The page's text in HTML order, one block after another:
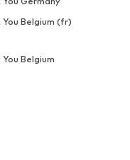
Belgium (fr)
Belgium